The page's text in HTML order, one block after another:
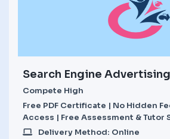
Search Engine
Compete High
Free PDF Certificate | No Hidden
Access | Free Assessment & Tutor
Delivery Method: Online